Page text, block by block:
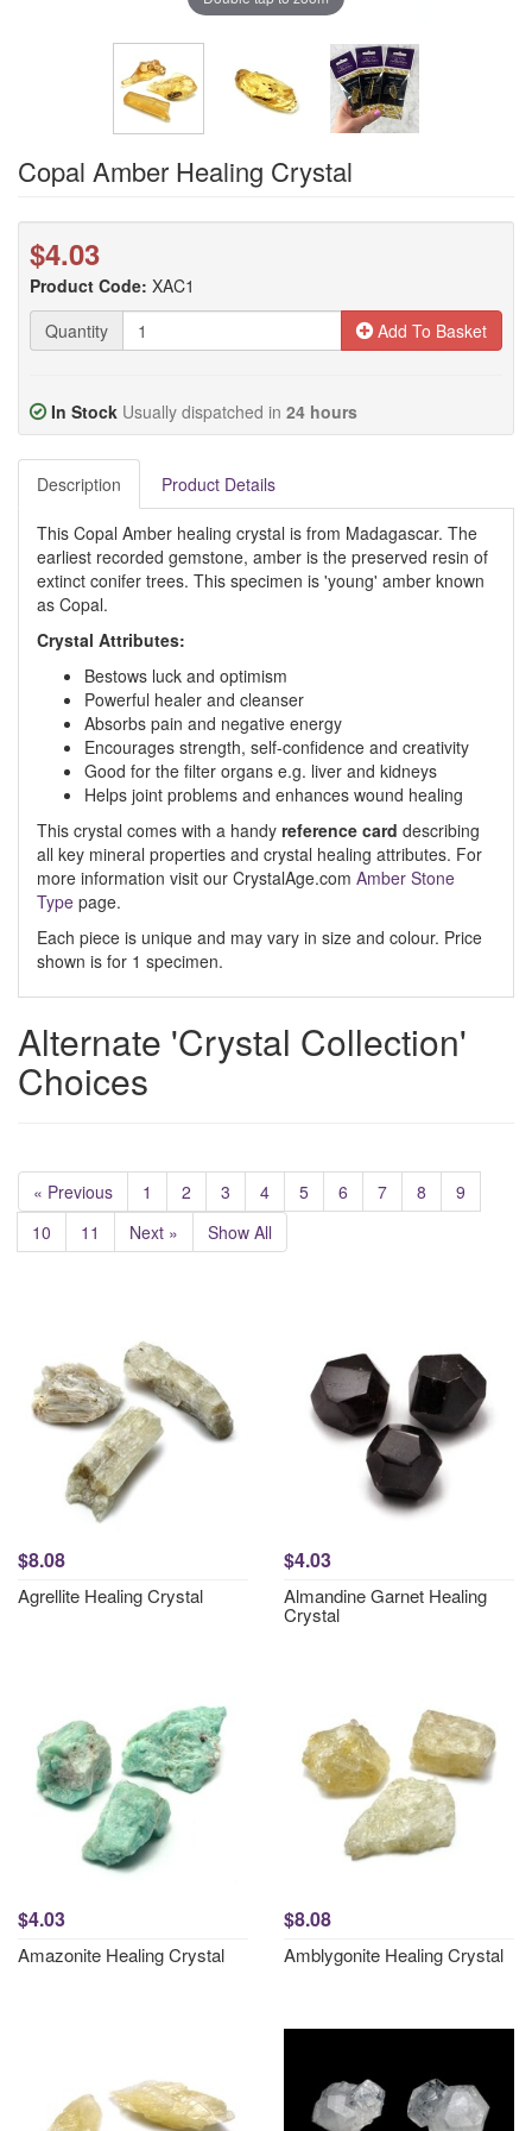
Copal Amber Healing Crystal
$4.03
Product Code: XAC1
Quantity
Add To Basket
In Stock Usually dispatched in 24 hours
Description Product Details
This Copal Amber healing crystal is from Madagascar. The
earliest recorded gemstone, amber is the preserved resin of
extinct conifer trees. This specimen is 'young' amber known
as Copal.
Crystal Attributes:
Bestows luck and optimism
Powerful healer and cleanser
Absorbs pain and negative energy
Encourages strength, self-confidence and creativity
Good for the filter organs e.g. liver and kidneys
Helps joint problems and enhances wound healing
This crystal comes with a handy reference card describing
all key mineral properties and crystal healing attributes. For
more information visit our CrystalAge.com Amber Stone
Type page.
Each piece is unique and may vary in size and colour. Price
shown is for 1 specimen.
Alternate 'Crystal Collection'
Choices
« Previous 1 2 3 4 5 6 7 8
9
10
11 Next » Show All
$8.08
Agrellite Healing Crystal
$4.03
Almandine Garnet Healing
Crystal
$4.03
Amazonite Healing Crystal
$8.08
Amblygonite Healing Crystal